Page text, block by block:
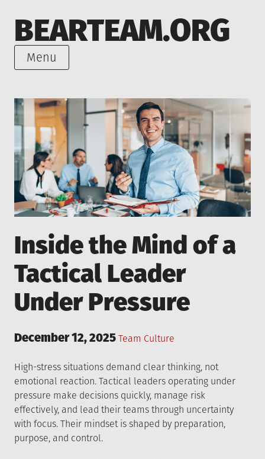
to
content
BEARTEAM.ORG
Menu
Inside the Mind of a
Tactical Leader
Under Pressure
Posted
December 12, 2025 Posted
Team Culture
High-stress situations demand clear thinking, not
emotional reaction. Tactical leaders operating under
pressure make decisions quickly, manage risk
effectively, and lead their teams through uncertainty
with focus. Their mindset is shaped by preparation,
purpose, and control.